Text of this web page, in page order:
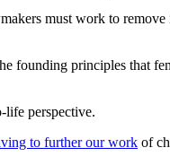
must work to
principles that
perspective.
to further our work of